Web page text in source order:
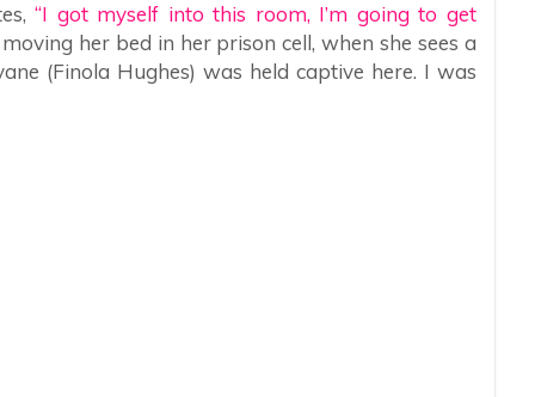
“I got myself into this room, I’m going to get
her bed in her prison cell, when she sees a
(Finola Hughes) was held captive here. I was